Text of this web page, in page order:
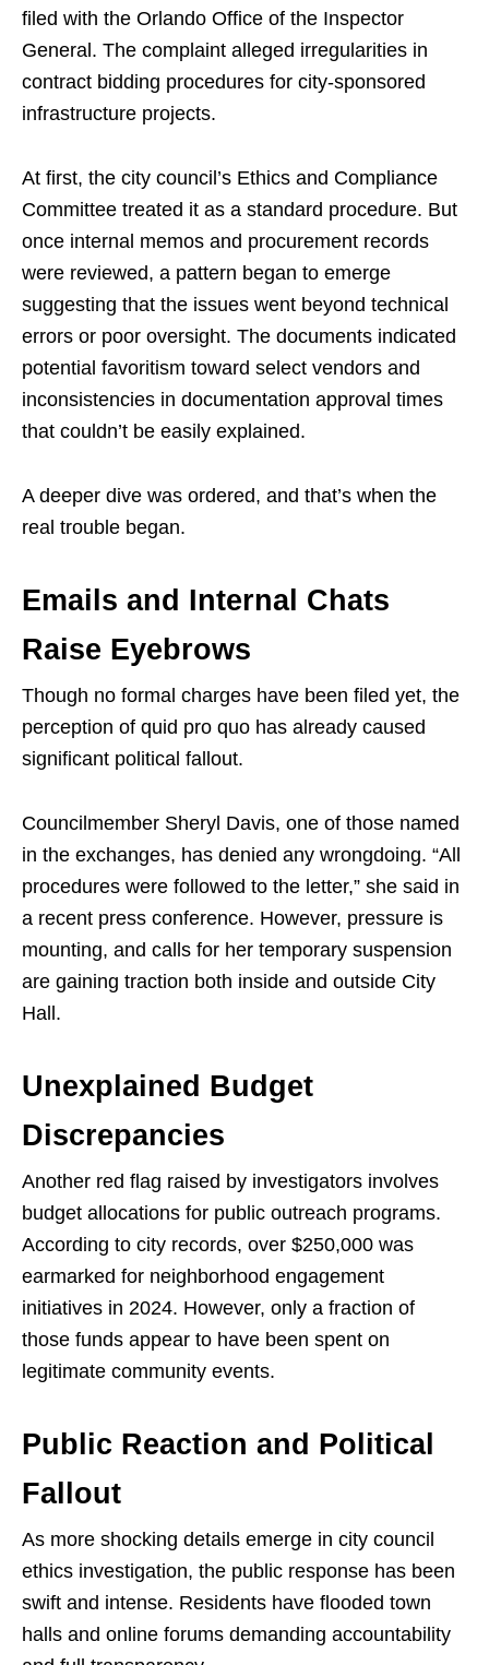
filed with the Orlando Office of the Inspector
General. The complaint alleged irregularities in
contract bidding procedures for city-sponsored
infrastructure projects.
At first, the city council’s Ethics and Compliance
Committee treated it as a standard procedure. But
once internal memos and procurement records
were reviewed, a pattern began to emerge
suggesting that the issues went beyond technical
errors or poor oversight. The documents indicated
potential favoritism toward select vendors and
inconsistencies in documentation approval times
that couldn’t be easily explained.
A deeper dive was ordered, and that’s when the
real trouble began.
Emails and Internal Chats
Raise Eyebrows
Though no formal charges have been filed yet, the
perception of quid pro quo has already caused
significant political fallout.
Councilmember Sheryl Davis, one of those named
in the exchanges, has denied any wrongdoing. “All
procedures were followed to the letter,” she said in
a recent press conference. However, pressure is
mounting, and calls for her temporary suspension
are gaining traction both inside and outside City
Hall.
Unexplained Budget
Discrepancies
Another red flag raised by investigators involves
budget allocations for public outreach programs.
According to city records, over $250,000 was
earmarked for neighborhood engagement
initiatives in 2024. However, only a fraction of
those funds appear to have been spent on
legitimate community events.
Public Reaction and Political
Fallout
As more shocking details emerge in city council
ethics investigation, the public response has been
swift and intense. Residents have flooded town
halls and online forums demanding accountability